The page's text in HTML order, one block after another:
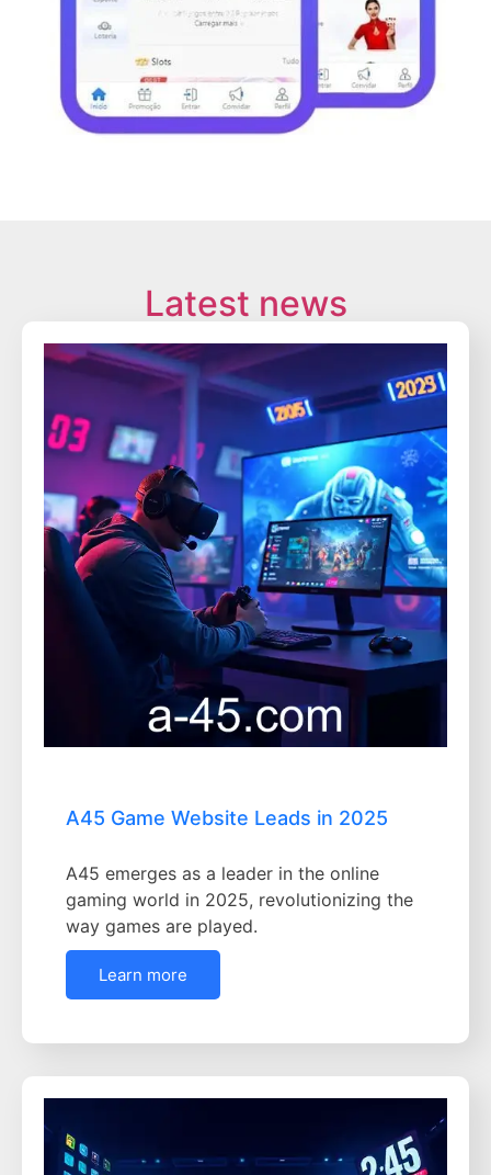
Latest news
A45 Game Website Leads in 2025
A45 emerges as a leader in the online
gaming world in 2025, revolutionizing the
way games are played.
Learn more